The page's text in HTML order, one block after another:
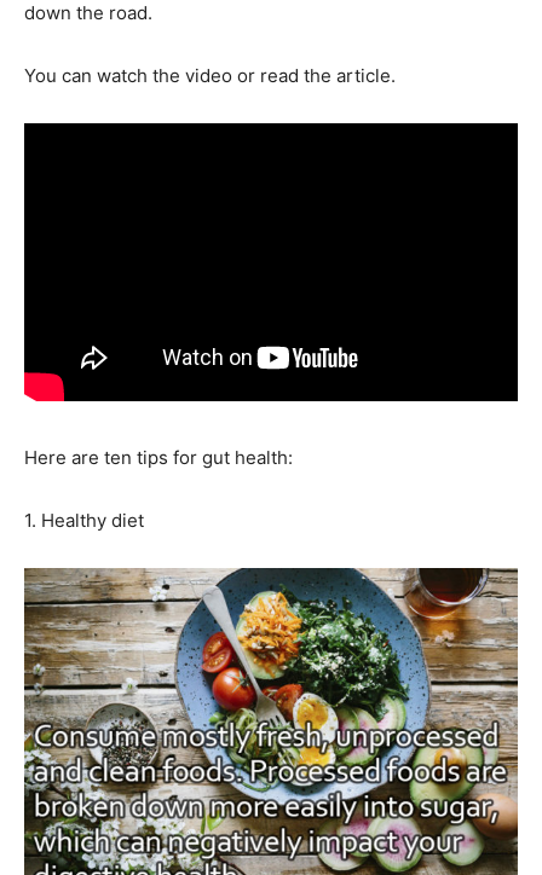
down the road.
You can watch the video or read the article.
Here are ten tips for gut health:
1. Healthy diet